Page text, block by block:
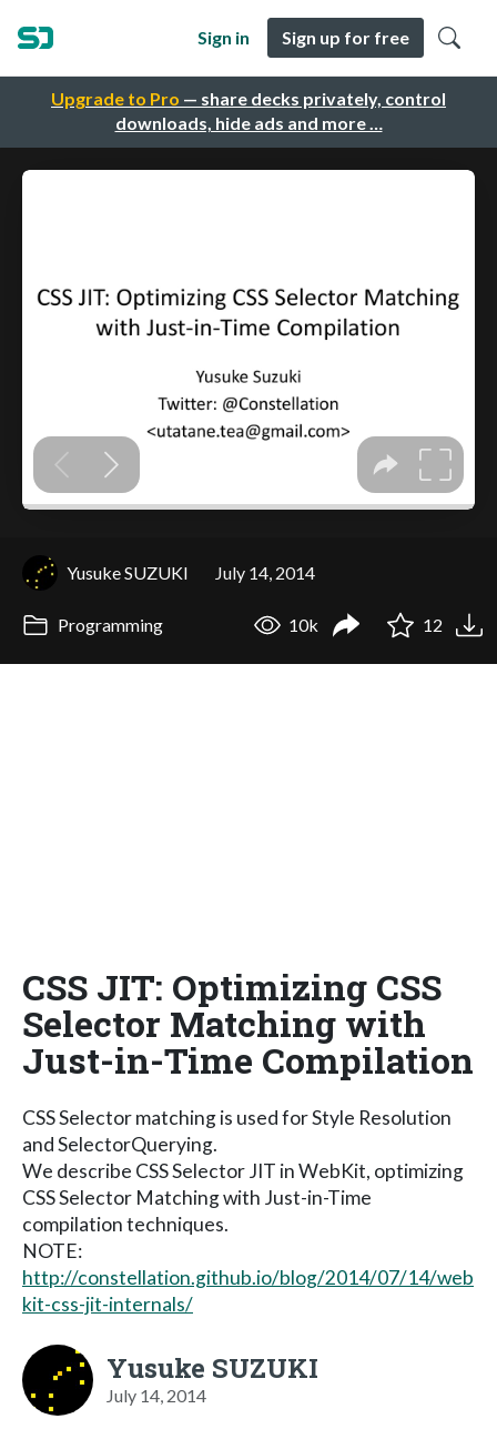
Upgrade to Pro — share decks privately, control
downloads, hide ads and more …
Sign in Sign up for free
Yusuke SUZUKI July 14, 2014
Programming 10k 12
CSS JIT: Optimizing CSS
Selector Matching with
Just-in-Time Compilation
CSS Selector matching is used for Style Resolution
and SelectorQuerying.
We describe CSS Selector JIT in WebKit, optimizing
CSS Selector Matching with Just-in-Time
compilation techniques.
NOTE:
http://constellation.github.io/blog/2014/07/14/web
kit-css-jit-internals/
Yusuke SUZUKI
July 14, 2014